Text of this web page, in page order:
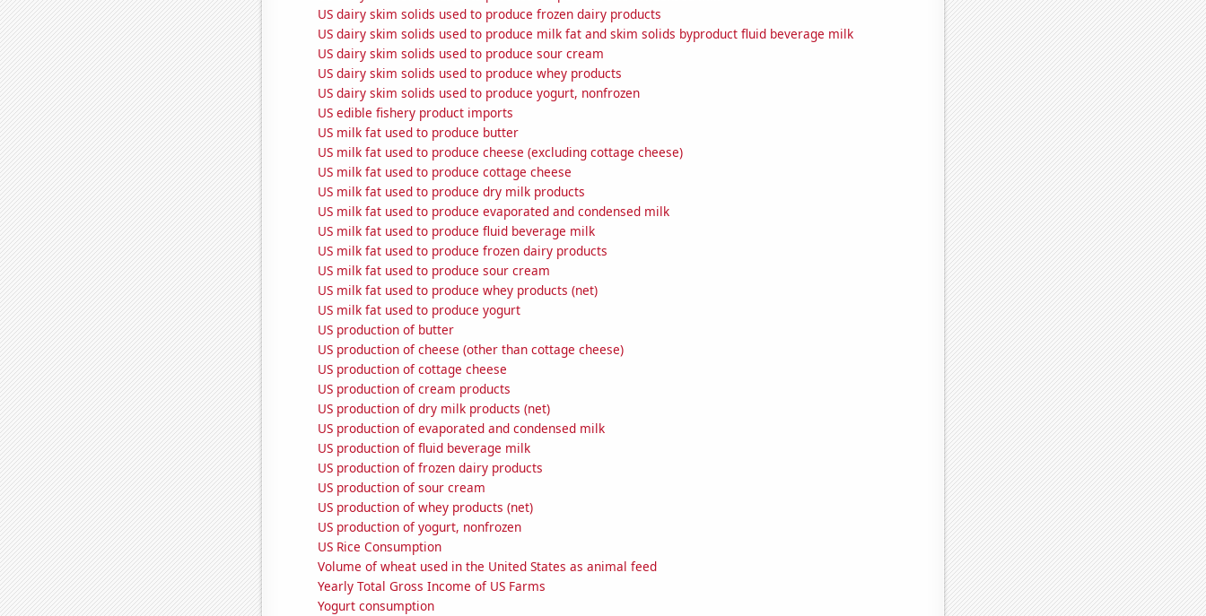
US dairy skim solids used to produce frozen dairy products
US dairy skim solids used to produce milk fat and skim solids byproduct fluid beverage milk
US dairy skim solids used to produce sour cream
US dairy skim solids used to produce whey products
US dairy skim solids used to produce yogurt, nonfrozen
US edible fishery product imports
US milk fat used to produce butter
US milk fat used to produce cheese (excluding cottage cheese)
US milk fat used to produce cottage cheese
US milk fat used to produce dry milk products
US milk fat used to produce evaporated and condensed milk
US milk fat used to produce fluid beverage milk
US milk fat used to produce frozen dairy products
US milk fat used to produce sour cream
US milk fat used to produce whey products (net)
US milk fat used to produce yogurt
US production of butter
US production of cheese (other than cottage cheese)
US production of cottage cheese
US production of cream products
US production of dry milk products (net)
US production of evaporated and condensed milk
US production of fluid beverage milk
US production of frozen dairy products
US production of sour cream
US production of whey products (net)
US production of yogurt, nonfrozen
US Rice Consumption
Volume of wheat used in the United States as animal feed
Yearly Total Gross Income of US Farms
Yogurt consumption